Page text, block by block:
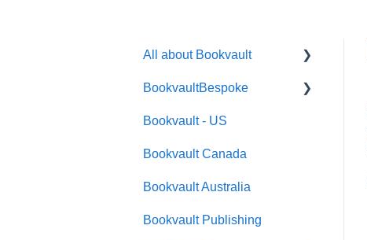
All about Bookvault
FAQ's
BookvaultBespoke
FAQ's
Foiling
Endpapers
Sprayed Edges
Bookvault - US
Bookvault Canada
Bookvault Australia
Bookvault Publishing